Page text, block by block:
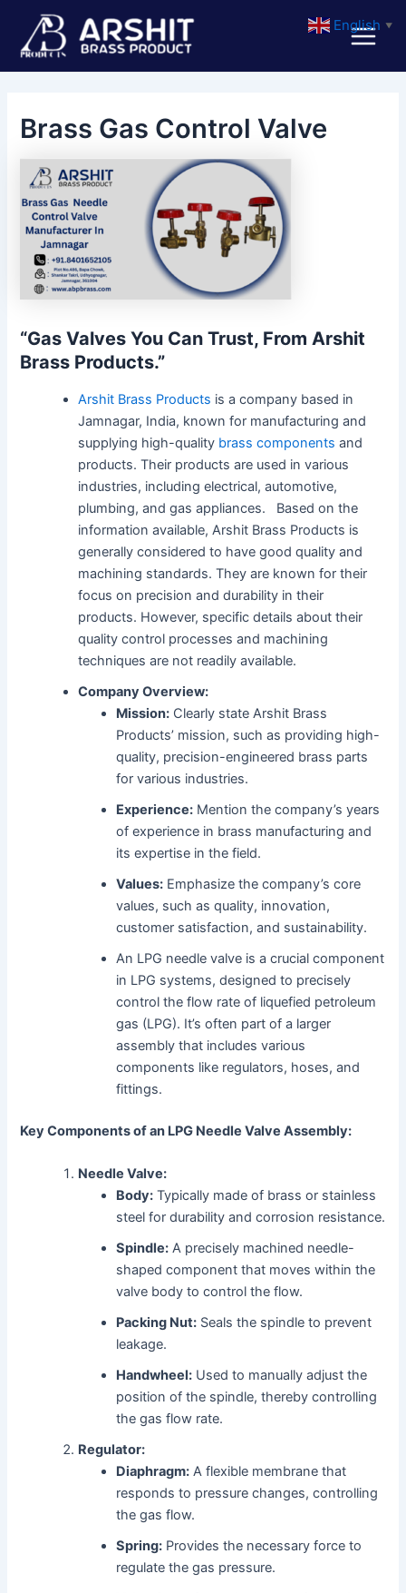
content
Main
Menu
Brass Gas Control Valve
“Gas Valves You Can Trust, From Arshit
Brass Products.”
Arshit Brass Products is a company based in
Jamnagar, India, known for manufacturing and
supplying high-quality brass components and
products. Their products are used in various
industries, including electrical, automotive,
plumbing, and gas appliances.
Based on the
information available, Arshit Brass Products is
generally considered to have good quality and
machining standards.They are known for their
focus on precision and durability in their
products. However, specific details about their
quality control processes and machining
techniques are not readily available.
Company Overview:
Mission: Clearly state Arshit Brass
Products’ mission, such as providing high-
quality, precision-engineered brass parts
for various industries.
Experience: Mention the company’s years
of experience in brass manufacturing and
its expertise in the field.
Values: Emphasize the company’s core
values, such as quality, innovation,
customer satisfaction, and sustainability.
An LPG needle valve is a crucial component
in LPG systems, designed to precisely
control the flow rate of liquefied petroleum
gas (LPG). It’s often part of a larger
assembly that includes various
components like regulators, hoses, and
fittings.
Key Components of an LPG Needle Valve Assembly:
Needle Valve:
Body: Typically made of brass or stainless
steel for durability and corrosion resistance.
Spindle: A precisely machined needle-
shaped component that moves within the
valve body to control the flow.
Packing Nut: Seals the spindle to prevent
leakage.
Handwheel: Used to manually adjust the
position of the spindle, thereby controlling
the gas flow rate.
Regulator:
Diaphragm: A flexible membrane that
responds to pressure changes, controlling
the gas flow.
Spring: Provides the necessary force to
regulate the gas pressure.
navigation
English ▼